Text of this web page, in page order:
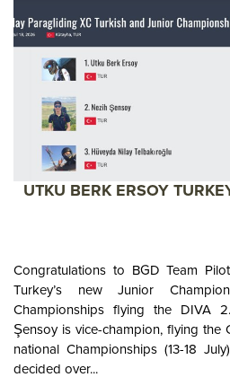
UTKU BERK ERSOY
Congratulations to BGD Team
Turkey’s new Junior
Championships flying the DIVA
Şensoy is vice-champion, flying the
national Championships (13-18
decided over...